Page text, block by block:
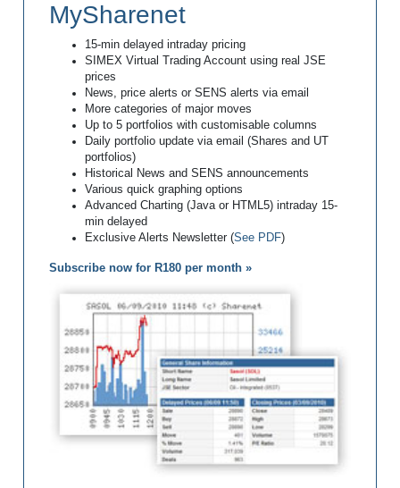
MySharenet
15-min delayed intraday pricing
SIMEX Virtual Trading Account using real JSE
prices
News, price alerts or SENS alerts via email
More categories of major moves
Up to 5 portfolios with customisable columns
Daily portfolio update via email (Shares and UT
portfolios)
Historical News and SENS announcements
Various quick graphing options
Advanced Charting (Java or HTML5) intraday 15-
min delayed
Exclusive Alerts Newsletter (See PDF)
Subscribe now for R180 per month »